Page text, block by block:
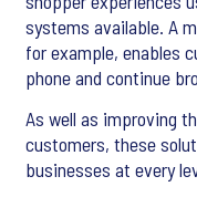
systems available. A
for example, enables
phone and continue
As well as improving
customers, these
businesses at every